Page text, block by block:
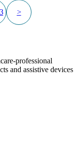
>
professional
and assistive devices